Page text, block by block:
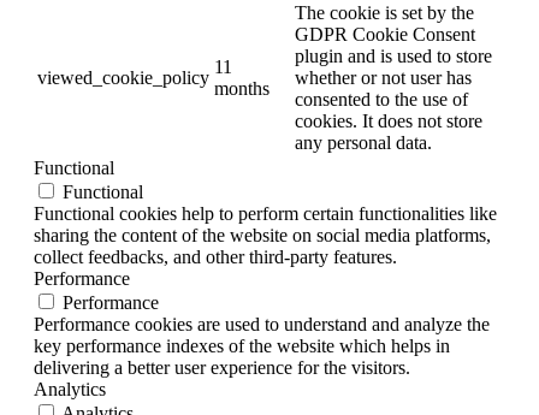
viewed_cookie_policy
11
months
The cookie is set by the
GDPR Cookie Consent
plugin and is used to store
whether or not user has
consented to the use of
cookies. It does not store
any personal data.
Functional
Functional
Functional cookies help to perform certain functionalities like
sharing the content of the website on social media platforms,
collect feedbacks, and other third-party features.
Performance
Performance
Performance cookies are used to understand and analyze the
key performance indexes of the website which helps in
delivering a better user experience for the visitors.
Analytics